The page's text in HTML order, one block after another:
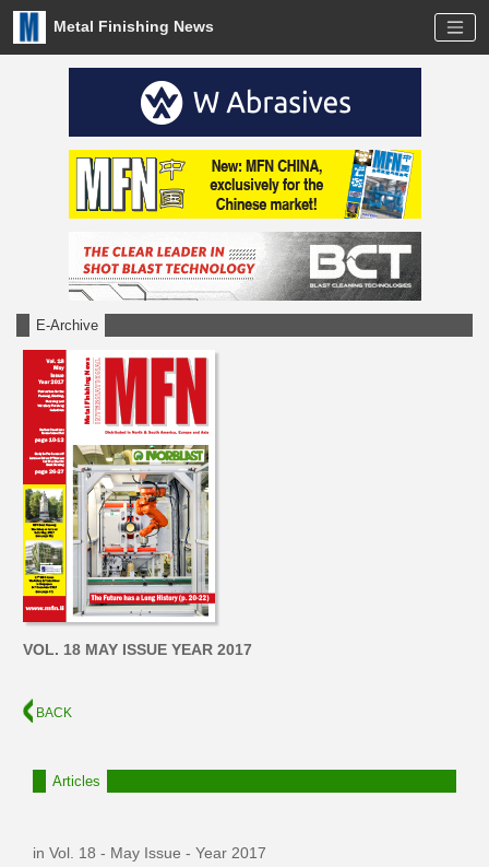
Metal Finishing News
E-Archive
VOL. 18 MAY ISSUE YEAR 2017
BACK
Articles
in Vol. 18 - May Issue - Year 2017